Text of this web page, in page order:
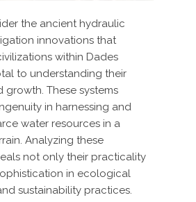
the ancient hydraulic
innovations that
within Dades
to understanding their
growth. These systems
in harnessing and
water resources in a
Analyzing these
not only their practicality
in ecological
sustainability practices.